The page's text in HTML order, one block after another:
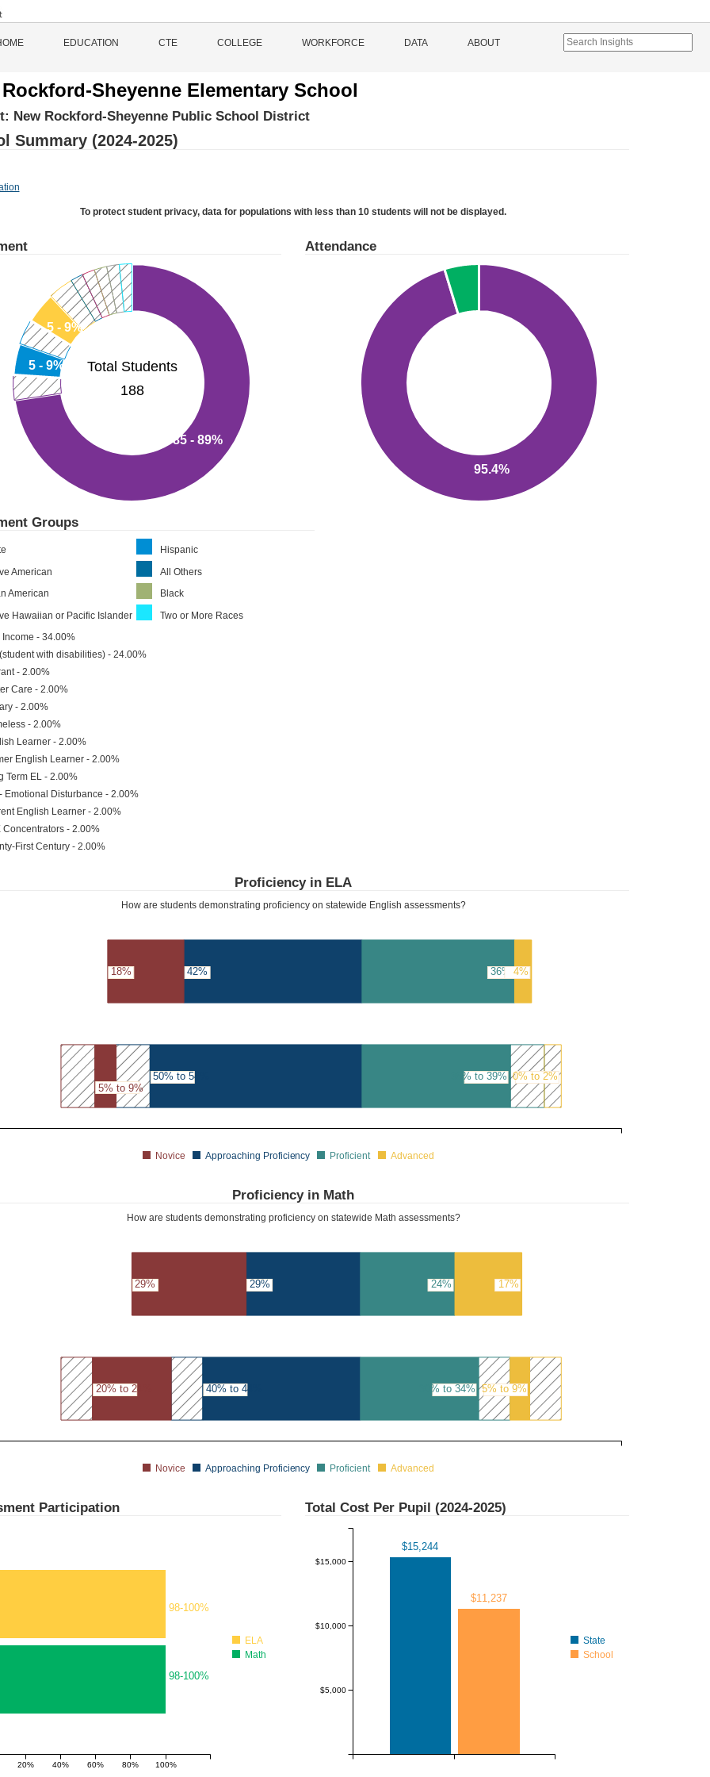
EDUCATION CTE COLLEGE WORKFORCE DATA ABOUT
Sheyenne Elementary School
New Rockford-Sheyenne Public School District
Summary (2024-2025)
To protect student privacy, data for populations with less than 10 students will not be displayed.
Total Students
188
85 - 89%
5 - 9%
5 - 9%
Groups
Hispanic
American
All Others
American
Black
Hawaiian or Pacific Islander
Two or More Races
Income - 34.00%
(student with disabilities) - 24.00%
- 2.00%
Care - 2.00%
- 2.00%
- 2.00%
Learner - 2.00%
English Learner - 2.00%
Term EL - 2.00%
- Emotional Disturbance - 2.00%
English Learner - 2.00%
Concentrators - 2.00%
First Century - 2.00%
Attendance
95.4%
Proficiency in ELA
How are students demonstrating proficiency on statewide English assessments?
42%
50% to 54%
18%
5% to 9%
36%
35% to 39%
4%
0% to 2%
Novice Approaching Proficiency Proficient Advanced
Proficiency in Math
How are students demonstrating proficiency on statewide Math assessments?
29%
40% to 44%
29%
20% to 24%
24%
30% to 34%
17%
5% to 9%
Novice Approaching Proficiency Proficient Advanced
Participation
98-100%
98-100%
20% 40% 60% 80% 100%
ELA
Math
Total Cost Per Pupil (2024-2025)
$15,244
$11,237
$5,000
$10,000
$15,000
State
School